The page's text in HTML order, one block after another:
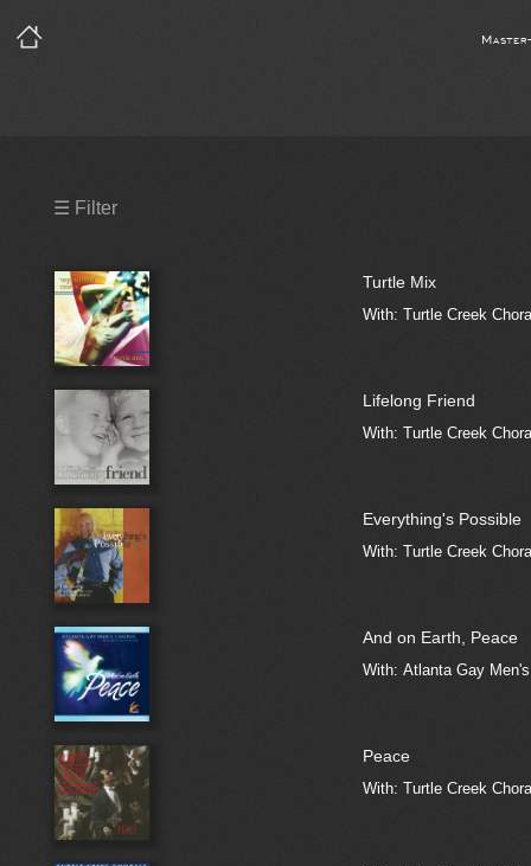
Sync License Required
☰ Filter
Turtle Mix
With: Turtle Creek
Lifelong Friend
With: Turtle Creek
Everything's Possible
With: Turtle Creek
And on Earth, Peace
With: Atlanta Gay
Peace
With: Turtle Creek